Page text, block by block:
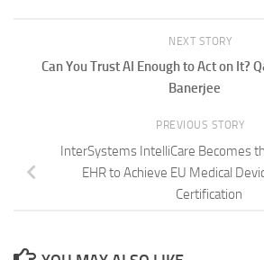
NEXT STORY
Can You Trust AI Enough to Act on It?
Banerjee
PREVIOUS STORY
InterSystems IntelliCare Becomes
EHR to Achieve EU Medical
Certification